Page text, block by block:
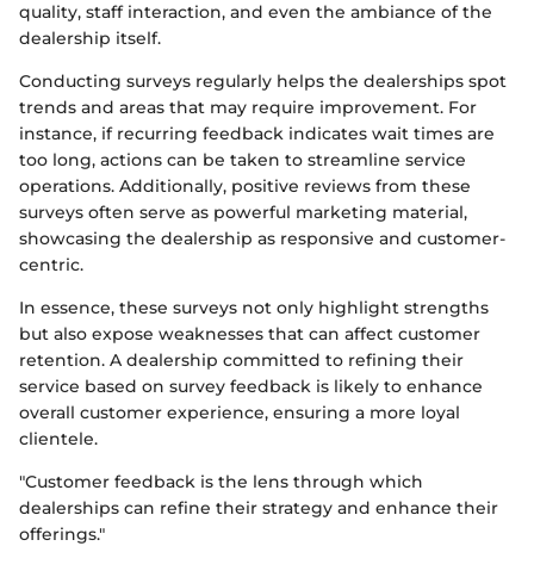
quality, staff interaction, and even the ambiance of the
dealership itself.
Conducting surveys regularly helps the dealerships spot
trends and areas that may require improvement. For
instance, if recurring feedback indicates wait times are
too long, actions can be taken to streamline service
operations. Additionally, positive reviews from these
surveys often serve as powerful marketing material,
showcasing the dealership as responsive and customer-
centric.
In essence, these surveys not only highlight strengths
but also expose weaknesses that can affect customer
retention. A dealership committed to refining their
service based on survey feedback is likely to enhance
overall customer experience, ensuring a more loyal
clientele.
"Customer feedback is the lens through which
dealerships can refine their strategy and enhance their
offerings."